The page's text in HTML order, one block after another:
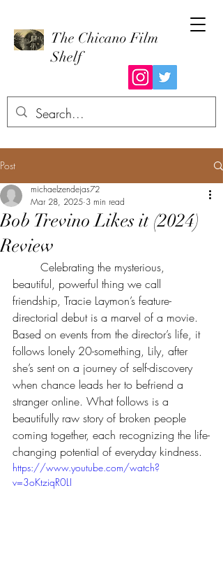
The Chicano Film
Shelf
Post
Bob Trevino Likes it (2024)
Review
michaelzendejas72
Mar 28, 2025 3 min read
beautiful, powerful thing we call
friendship, Tracie Laymon’s feature-
directorial debut is a marvel of a movie.
Based on events from the director’s life, it
follows lonely 20-something, Lily, after
she’s sent on a journey of self-discovery
when chance leads her to befriend a
stranger online. What follows is a
beautifully raw story of broken people
coming together, each recognizing the life-
changing potential of everyday kindness.
https://www.youtube.com/watch?
v=3oKtziqR0LI